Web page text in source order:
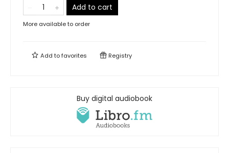
Add to cart
More available to order
Add tofavorites Registry
Buy digital audiobook